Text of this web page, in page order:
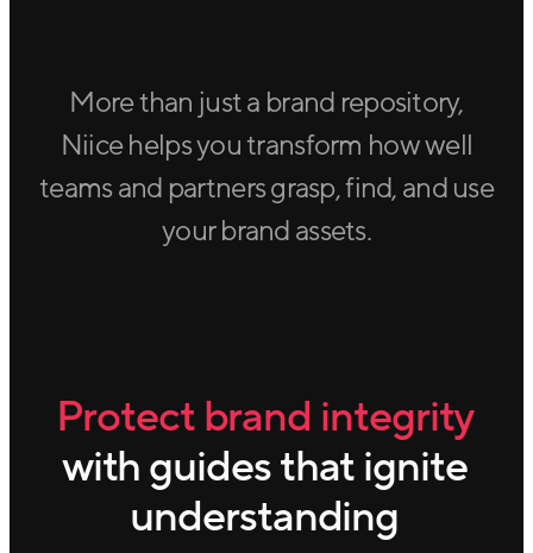
More than just a brand repository,
Niice helps you transform how well
teams and partners grasp, find, and use
your brand assets.
Protect brand integrity
with guides that ignite
understanding